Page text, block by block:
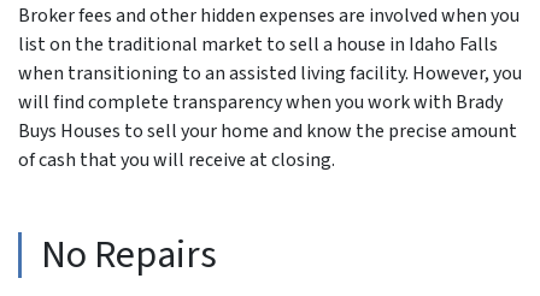
Broker fees and other hidden expenses are involved when you
list on the traditional market to sell a house in Idaho Falls
when transitioning to an assisted living facility. However, you
will find complete transparency when you work with Brady
Buys Houses to sell your home and know the precise amount
of cash that you will receive at closing.
No Repairs